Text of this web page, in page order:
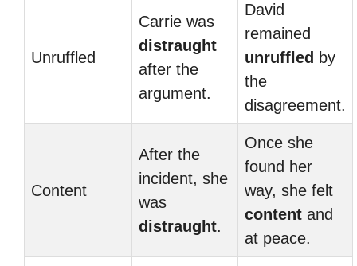
Unruffled
Carrie was
distraught
after the
argument.
David
remained
unruffled by
the
disagreement.
Content
After the
incident, she
was
distraught.
Once she
found her
way, she felt
content and
at peace.